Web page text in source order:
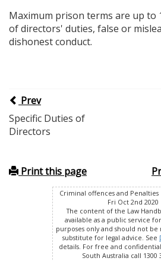
Maximum prison terms are up to
of directors' duties, false or
dishonest conduct.
Prev
Specific Duties of
Directors
Print this page
Criminal offences and Penalties
Fri Oct 2nd 2020
The content of the Law
available as a public service
purposes only and should not be
substitute for legal advice. See
details. For free and
South Australia call 1300